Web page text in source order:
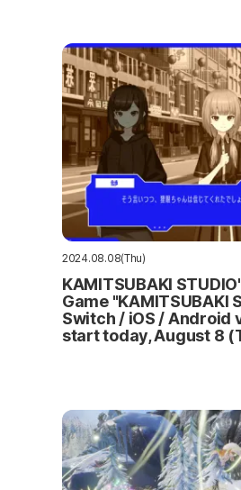
2024.08.08(Thu)
KAMITSUBAKI
Game "KAMITSUBAKI
Switch / iOS / Android
start today, August 8